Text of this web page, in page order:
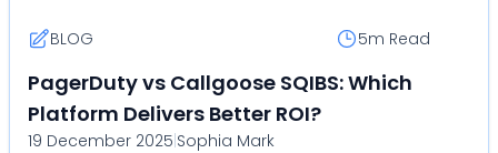
BLOG 5m Read
PagerDuty vs Callgoose SQIBS: Which
Platform Delivers Better ROI?
19 December 2025|Sophia Mark